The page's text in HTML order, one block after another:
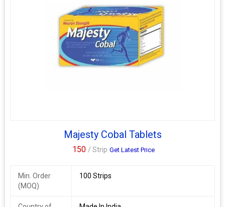
Majesty Cobal Tablets
150 / Strip Get Latest Price
Min. Order
(MOQ)
100 Strips